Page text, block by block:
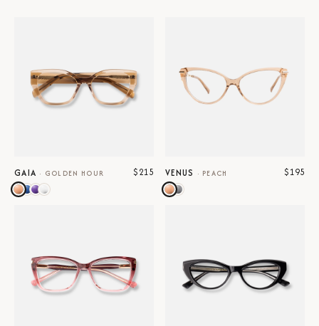
GAIA · GOLDEN HOUR $215 VENUS · PEACH $195